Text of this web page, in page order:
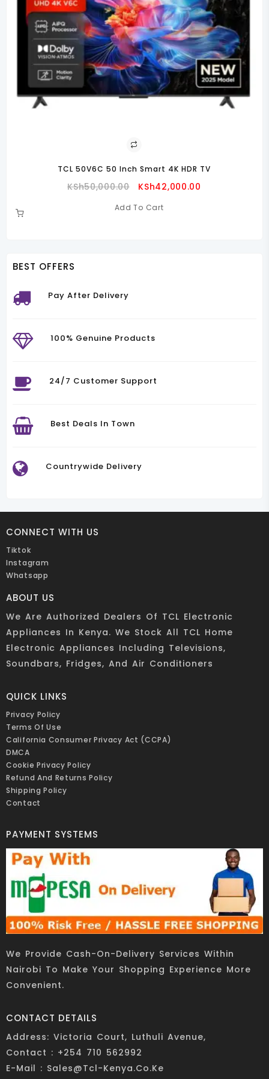
TCL 50V6C 50 Inch Smart 4K HDR TV
KSh50,000.00
Original
Was:
KSh42,000.00
Add To Cart
BEST OFFERS
Pay After Delivery
100% Genuine Products
24/7 Customer Support
Best Deals In Town
Countrywide Delivery
CONNECT WITH US
Tiktok
Instagram
Whatsapp
ABOUT US
We Are Authorized Dealers Of TCL Electronic
Appliances In Kenya. We Stock All TCL Home
Electronic Appliances Including Televisions,
Soundbars, Fridges, And Air Conditioners
QUICK LINKS
Privacy Policy
Terms Of Use
California Consumer Privacy Act (CCPA)
DMCA
Cookie Privacy Policy
Refund And Returns Policy
Shipping Policy
Contact
PAYMENT SYSTEMS
We Provide Cash-On-Delivery Services Within
Nairobi To Make Your Shopping Experience More
Convenient.
CONTACT DETAILS
Address: Victoria Court, Luthuli Avenue,
Contact : +254 710 562992
E-Mail : Sales@tcl-Kenya.co.ke